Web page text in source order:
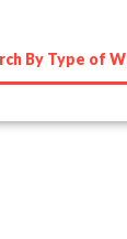
By Type of